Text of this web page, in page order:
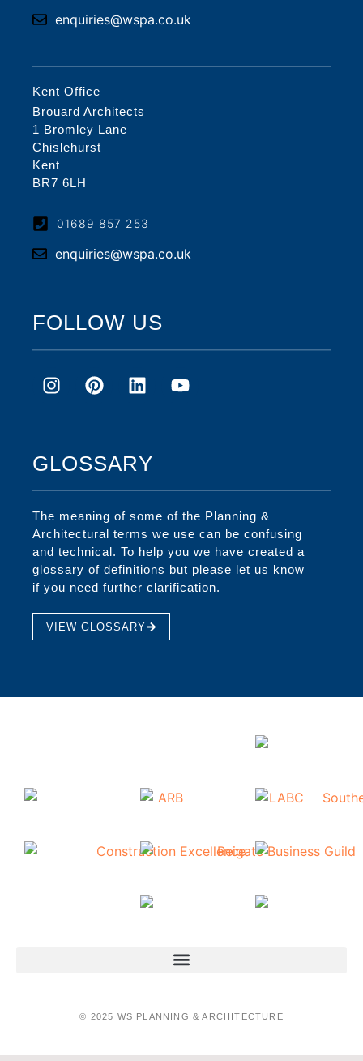
enquiries@wspa.co.uk
Kent Office
Brouard Architects
1 Bromley Lane
Chislehurst
Kent
BR7 6LH
01689 857 253
enquiries@wspa.co.uk
FOLLOW US
GLOSSARY
The meaning of some of the Planning &
Architectural terms we use can be confusing
and technical. To help you we have created a
glossary of definitions but please let us know
if you need further clarification.
VIEW GLOSSARY
© 2025 WS PLANNING & ARCHITECTURE